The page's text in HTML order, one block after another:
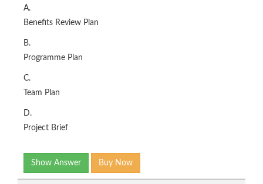
A.
Benefits Review Plan
B.
Programme Plan
C.
Team Plan
D.
Project Brief
Show Answer Buy Now